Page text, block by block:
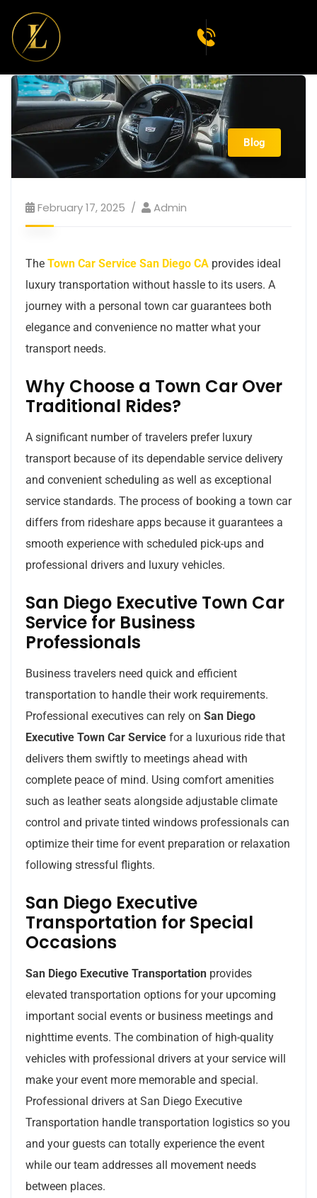
Blog
February 17, 2025 Admin
The Town Car Service San Diego CA provides ideal
luxury transportation without hassle to its users. A
journey with a personal town car guarantees both
elegance and convenience no matter what your
transport needs.
Why Choose a Town Car Over
Traditional Rides?
A significant number of travelers prefer luxury
transport because of its dependable service delivery
and convenient scheduling as well as exceptional
service standards. The process of booking a town car
differs from rideshare apps because it guarantees a
smooth experience with scheduled pick-ups and
professional drivers and luxury vehicles.
San Diego Executive Town Car
Service for Business
Professionals
Business travelers need quick and efficient
transportation to handle their work requirements.
Professional executives can rely on San Diego
Executive Town Car Service for a luxurious ride that
delivers them swiftly to meetings ahead with
complete peace of mind. Using comfort amenities
such as leather seats alongside adjustable climate
control and private tinted windows professionals can
optimize their time for event preparation or relaxation
following stressful flights.
San Diego Executive
Transportation for Special
Occasions
San Diego Executive Transportation provides
elevated transportation options for your upcoming
important social events or business meetings and
nighttime events. The combination of high-quality
vehicles with professional drivers at your service will
make your event more memorable and special.
Professional drivers at San Diego Executive
Transportation handle transportation logistics so you
and your guests can totally experience the event
while our team addresses all movement needs
between places.